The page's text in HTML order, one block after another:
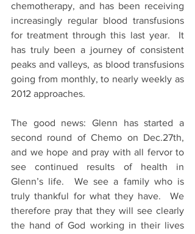
chemotherapy, and has been receiving
increasingly regular blood transfusions
for treatment through this last year.  It
has truly been a journey of consistent
peaks and valleys, as blood transfusions
going from monthly, to nearly weekly as
2012 approaches.
The good news: Glenn has started a
second round of Chemo on Dec.27th,
and we hope and pray with all fervor to
see continued results of health in
Glenn’s life.  We see a family who is
truly thankful for what they have.  We
therefore pray that they will see clearly
the hand of God working in their lives